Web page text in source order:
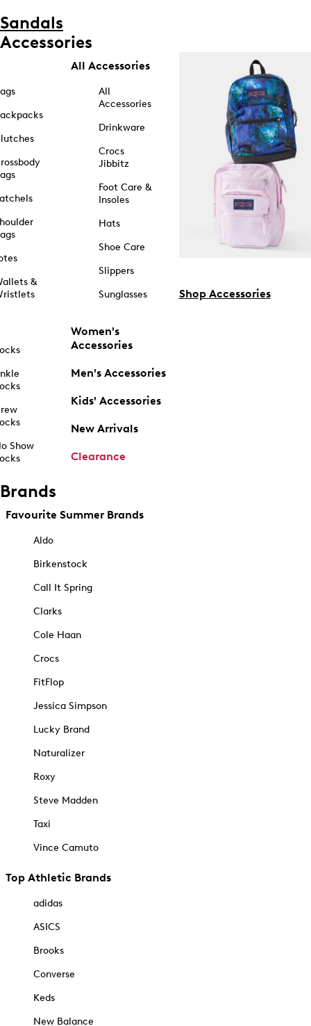
Sandals
Accessories
&
Show
All Accessories
All
Accessories
Drinkware
Crocs
Jibbitz
Foot Care &
Insoles
Hats
Shoe Care
Slippers
Sunglasses
Women's
Accessories
Men's Accessories
Kids' Accessories
New Arrivals
Clearance
Shop Accessories
Brands
Favourite Summer Brands
Aldo
Birkenstock
Call It Spring
Clarks
Cole Haan
Crocs
FitFlop
Jessica Simpson
Lucky Brand
Naturalizer
Roxy
Steve Madden
Taxi
Vince Camuto
Top Athletic Brands
adidas
ASICS
Brooks
Converse
Keds
New Balance